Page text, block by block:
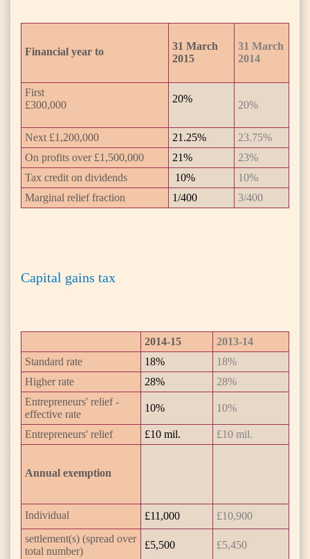
Financial year to
31 March
2015
31 March
2014
First
£300,000
20%
20%
Next £1,200,000 21.25%
23.75%
On profits over £1,500,000
21%
23%
Tax credit on dividends
10%
10%
Marginal relief fraction
1/400 3/400
Capital gains tax
2014-15
2013-14
Standard rate
18%
18%
Higher rate
28%
28%
Entrepreneurs' relief -
effective rate
10% 10%
Entrepreneurs' relief £10 mil. £10 mil.
Annual exemption
Individual £11,000
£10,900
settlement(s) (spread over
total number)
£5,500 £5,450